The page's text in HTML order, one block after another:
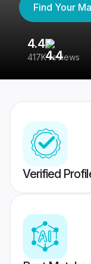
Find Your
4.4
417K reviews
Verified